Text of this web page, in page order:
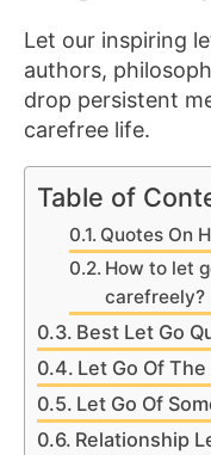
Let our inspiring
authors,
drop persistent
carefree life.
Table of
Quotes On
How to let
carefreely?
Best Let Go
Let Go Of
Let Go Of
Relationship